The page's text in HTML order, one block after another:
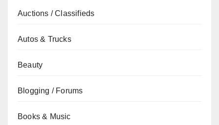
Auctions / Classifieds
Autos & Trucks
Beauty
Blogging / Forums
Books & Music